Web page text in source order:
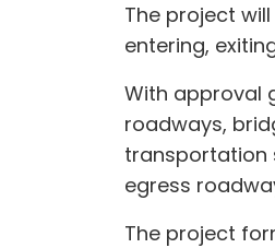
The project
entering,
With approval
roadways,
transportation
egress
The project